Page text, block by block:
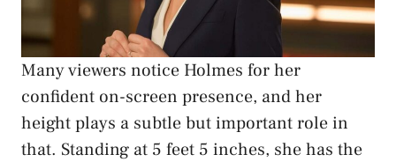
Many viewers notice Holmes for her
confident on-screen presence, and her
height plays a subtle but important role in
that. Standing at 5 feet 5 inches, she has the